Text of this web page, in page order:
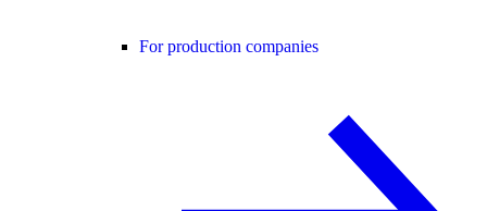
For production companies